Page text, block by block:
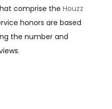
comprise the Houzz
honors are based
the number and